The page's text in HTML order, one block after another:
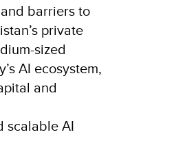
barriers to
private
sized
AI ecosystem,
and
scalable AI